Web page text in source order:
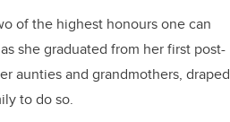
of the highest honours one can
she graduated from her first post-
aunties and grandmothers, draped
to do so.